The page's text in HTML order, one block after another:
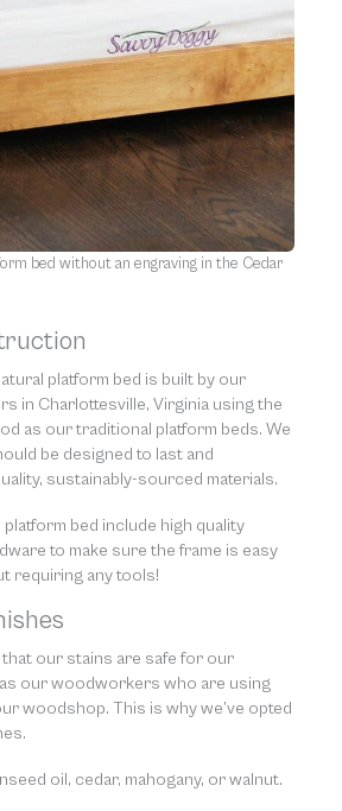
bed without an engraving in the Cedar
platform bed is built by our
in Charlottesville, Virginia using the
as our traditional platform beds. We
be designed to last and
sustainably-sourced materials.
bed include high quality
to make sure the frame is easy
requiring any tools!
that our stains are safe for our
our woodworkers who are using
woodshop. This is why we’ve opted
oil, cedar, mahogany, or walnut.